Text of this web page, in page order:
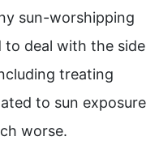
sun-worshipping
to deal with the side
treating
to sun exposure
worse.